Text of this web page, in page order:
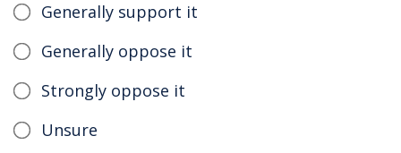
Generally support it
Generally oppose it
Strongly oppose it
Unsure